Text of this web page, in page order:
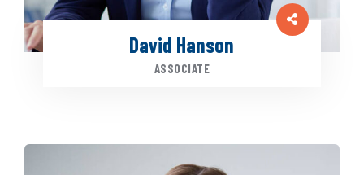
David Hanson
ASSOCIATE